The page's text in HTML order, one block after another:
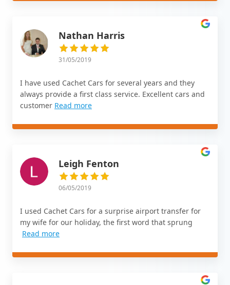
Nathan Harris
31/05/2019
I have used Cachet Cars for several years and they
always provide a first class service. Excellent cars and
customer Read more
Leigh Fenton
06/05/2019
I used Cachet Cars for a surprise airport transfer for
my wife for our holiday, the first word that sprung
Read more